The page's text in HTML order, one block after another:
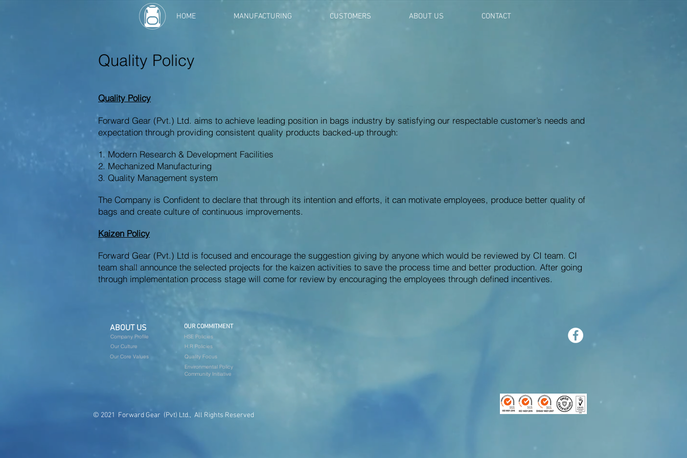
HOME MANUFACTURING CUSTOMERS ABOUT US CONTACT
Quality Policy
Quality Policy
Forward Gear (Pvt.) Ltd. aims to achieve leading position in bags industry by satisfying our respectable customer’s needs and
expectation through providing consistent quality products backed-up through:
1. Modern Research & Development Facilities
2. Mechanized Manufacturing
3. Quality Management system
The Company is Confident to declare that through its intention and efforts, it can motivate employees, produce better quality of
bags and create culture of continuous improvements.
Kaizen Policy
Forward Gear (Pvt.) Ltd is focused and encourage the suggestion giving by anyone which would be reviewed by CI team. CI
team shall announce the selected projects for the kaizen activities to save the process time and better production. After going
through implementation process stage will come for review by encouraging the employees through defined incentives.
ABOUT US
Company Profile
Our Culture
Our Core Values
OUR COMMITMENT
HSE Policies
H.R Policies
Quality Focus
Environmental Policy
Community Initiative
© 2021 Forward Gear (Pvt) Ltd., All Rights Reserved